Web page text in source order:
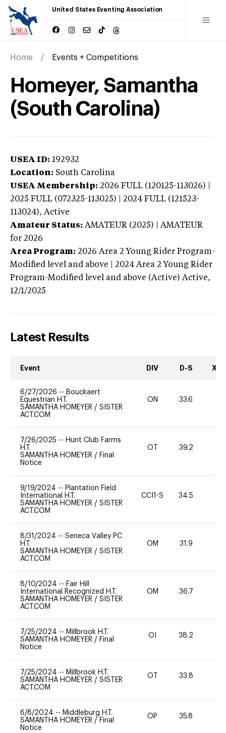
United States Eventing Association
Home Events + Competitions
Homeyer, Samantha
(South Carolina)
USEA ID: 192932
Location: South Carolina
USEA Membership: 2026 FULL (120125-113026) |
2025 FULL (072325-113025) | 2024 FULL (121523-
113024), Active
Amateur Status: AMATEUR (2025) | AMATEUR
for 2026
Area Program: 2026 Area 2 Young Rider Program-
Modified level and above | 2024 Area 2 Young Rider
Program-Modified level and above (Active) Active,
12/1/2025
Latest Results
Event DIV D-S XC-
6/27/2026 -- Bouckaert
Equestrian H.T.
SAMANTHA HOMEYER / SISTER
ACT.COM
ON 33.6
7/26/2025 -- Hunt Club Farms
H.T.
SAMANTHA HOMEYER / Final
Notice
OT 39.2
9/19/2024 -- Plantation Field
International H.T.
SAMANTHA HOMEYER / SISTER
ACT.COM
CCI1-S 34.5
8/31/2024 -- Seneca Valley PC
H.T.
SAMANTHA HOMEYER / SISTER
ACT.COM
OM 31.9
8/10/2024 -- Fair Hill
International Recognized H.T.
SAMANTHA HOMEYER / SISTER
ACT.COM
OM 36.7
7/25/2024 -- Millbrook H.T.
SAMANTHA HOMEYER / Final
Notice
OI 38.2
7/25/2024 -- Millbrook H.T.
SAMANTHA HOMEYER / SISTER
ACT.COM
OT 33.8
6/8/2024 -- Middleburg H.T.
SAMANTHA HOMEYER / Final
Notice
OP 35.8